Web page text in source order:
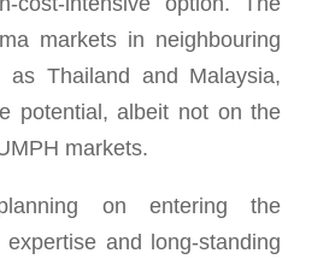
mar­kets in neigh­bour­ing
as Thai­land and Malaysia,
poten­tial, albeit not on the
markets.
on entering the
expertise and long-standing